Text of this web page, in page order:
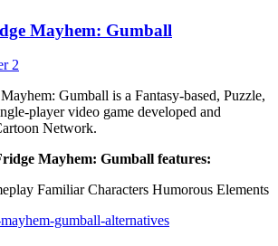
Mayhem: Gumball
2
Gumball is a Fantasy-based, Puzzle,
player video game developed and
Network.
Mayhem: Gumball features:
Familiar Characters Humorous Elements
gumball-alternatives